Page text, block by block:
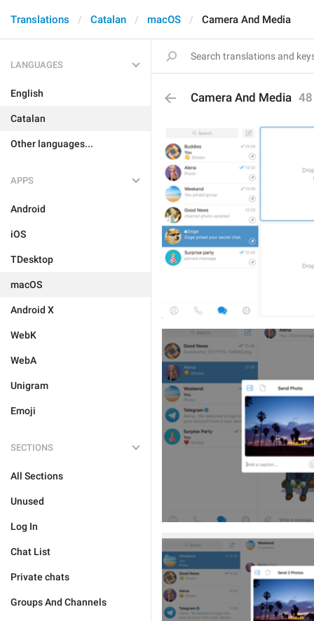
Translations Catalan macOS Camera And Media
LANGUAGES
English
Catalan
Other languages...
APPS
Android
iOS
TDesktop
macOS
Android X
WebK
WebA
Unigram
Emoji
SECTIONS
All Sections
Unused
Log In
Chat List
Private chats
Groups And Channels
Camera And Media 48